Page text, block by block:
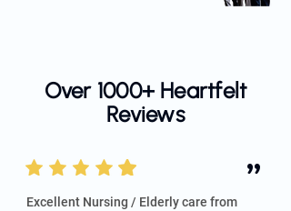
Over 1000+ Heartfelt
Reviews
Excellent Nursing / Elderly care from
”